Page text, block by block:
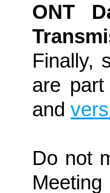
ONT
Finally,
are
and
Do not